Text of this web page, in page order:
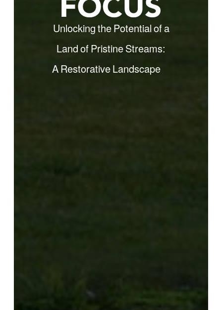
Unlocking the Potential of a
Land of Pristine Streams:
A RestorativeLandscape